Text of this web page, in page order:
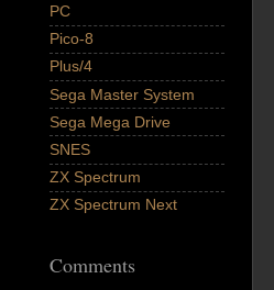
PC
Pico-8
Plus/4
Sega Master System
Sega Mega Drive
SNES
ZX Spectrum
ZX Spectrum Next
Comments